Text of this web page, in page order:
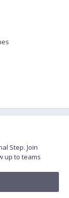
Step. Join
up to teams